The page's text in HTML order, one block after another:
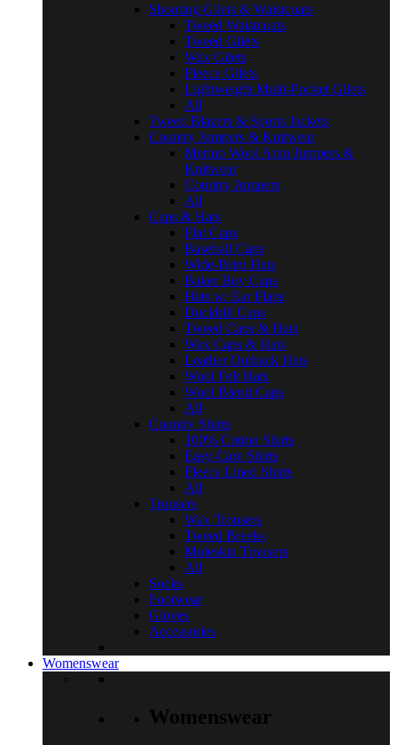
Shooting Gilets & Waistcoats
Tweed Waistcoats
Tweed Gilets
Wax Gilets
Fleece Gilets
Lightweight Multi-Pocket Gilets
All
Tweed Blazers & Sports Jackets
Country Jumpers & Knitwear
Merino Wool Aran Jumpers &
Knitwear
Country Jumpers
All
Caps & Hats
Flat Caps
Baseball Caps
Wide-Brim Hats
Baker Boy Caps
Hats w/ Ear Flaps
Duckbill Caps
Tweed Caps & Hats
Wax Caps & Hats
Leather Outback Hats
Wool Felt Hats
Wool Blend Caps
All
Country Shirts
100% Cotton Shirts
Easy-Care Shirts
Fleece Lined Shirts
All
Trousers
Wax Trousers
Tweed Breeks
Moleskin Trousers
All
Socks
Footwear
Gloves
Accessories
Womenswear
Womenswear